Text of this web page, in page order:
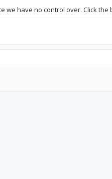
we have no control over. Click